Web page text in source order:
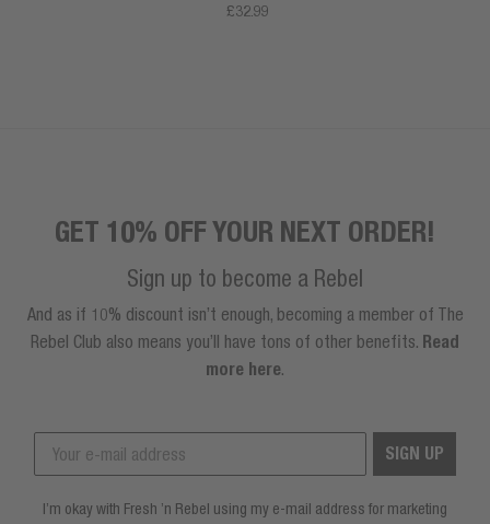
£32.99
GET 10% OFF YOUR NEXT ORDER!
Sign up to become a Rebel
And as if 10% discount isn’t enough, becoming a member of The
Rebel Club also means you’ll have tons of other benefits. Read
more here.
SIGN UP
I’m okay with Fresh ’n Rebel using my e-mail address for marketing